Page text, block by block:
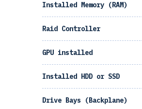
Installed Memory (RAM)
Raid Controller
GPU installed
Installed HDD or SSD
Drive Bays (Backplane)